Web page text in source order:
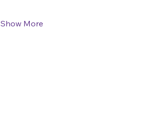
Show More